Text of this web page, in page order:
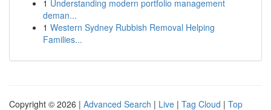
1 Understanding modern portfolio management
deman...
1 Western Sydney Rubbish Removal Helping
Families...
Copyright © 2026 | Advanced Search | Live | Tag Cloud | Top